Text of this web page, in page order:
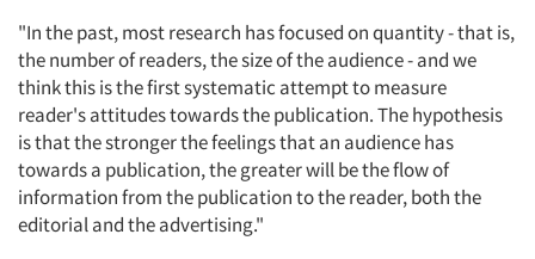
"In the past, most research has focused on quantity - that is,
the number of readers, the size of the audience - and we
think this is the first systematic attempt to measure
reader's attitudes towards the publication. The hypothesis
is that the stronger the feelings that an audience has
towards a publication, the greater will be the flow of
information from the publication to the reader, both the
editorial and the advertising."